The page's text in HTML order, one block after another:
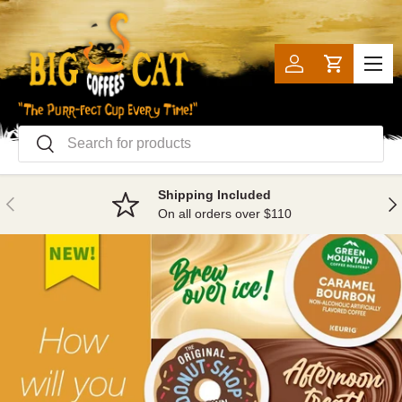
SKIP TO CONTENT
Search
Search
Log inCart
Menu
PREVIOUS
Shipping Included
On all orders over $110